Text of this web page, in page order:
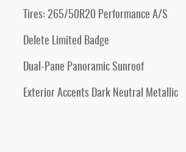
Tires: 265/50R20 Performance A/S
Delete Limited Badge
Dual-Pane Panoramic Sunroof
Exterior Accents Dark Neutral Metallic